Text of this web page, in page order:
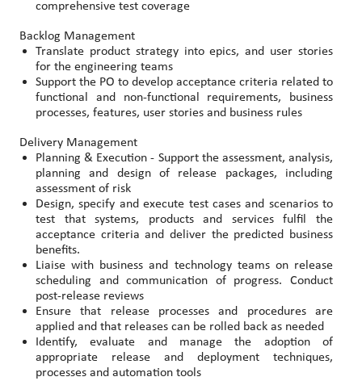
comprehensive test coverage
Backlog Management
Translate product strategy into epics, and user stories
for the engineering teams
Support the PO to develop acceptance criteria related to
functional and non-functional requirements, business
processes, features, user stories and business rules
Delivery Management
Planning & Execution - Support the assessment, analysis,
planning and design of release packages, including
assessment of risk
Design, specify and execute test cases and scenarios to
test that systems, products and services fulfil the
acceptance criteria and deliver the predicted business
benefits.
Liaise with business and technology teams on release
scheduling and communication of progress. Conduct
post-release reviews
Ensure that release processes and procedures are
applied and that releases can be rolled back as needed
Identify, evaluate and manage the adoption of
appropriate release and deployment techniques,
processes and automation tools